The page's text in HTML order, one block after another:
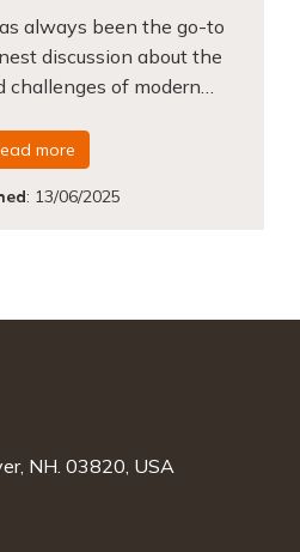
always been the go-to
discussion about the
challenges of modern…
more
: 13/06/2025
NH. 03820, USA